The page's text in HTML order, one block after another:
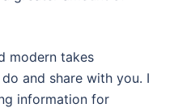
modern takes
and share with you. I
information for